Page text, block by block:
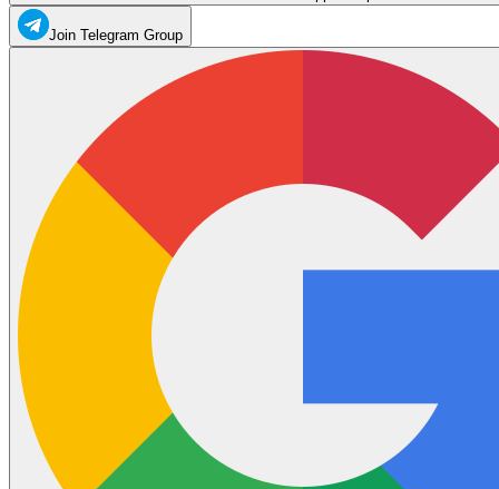
Join Telegram Group